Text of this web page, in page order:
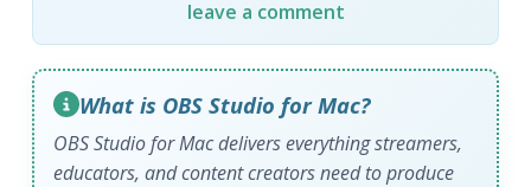
leave a comment
What is OBS Studio for Mac?
OBS Studio for Mac delivers everything streamers,
educators, and content creators need to produce